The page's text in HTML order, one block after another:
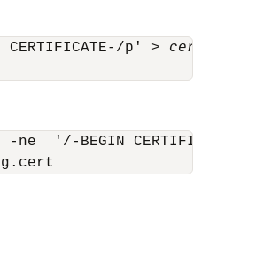
p' >
'/-BEGIN CERTIFICATE-/